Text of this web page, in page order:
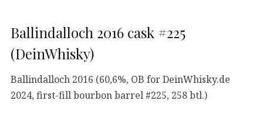
Ballindalloch 2016 cask #225
(DeinWhisky)
Ballindalloch 2016 (60,6%, OB for DeinWhisky.de
2024, first-fill bourbon barrel #225, 258 btl.)